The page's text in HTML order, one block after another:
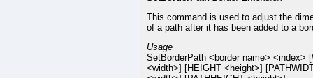
This command is used to adjust the
of a path after it has been added to a
Usage
SetBorderPath <border name> <index>
<width>] [HEIGHT <height>]